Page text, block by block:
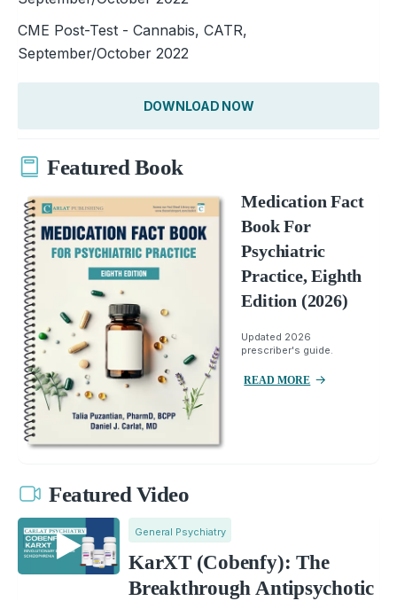
CME Post-Test - Cannabis, CATR,
September/October 2022
DOWNLOAD NOW
Featured Book
Medication Fact
Book For
Psychiatric
Practice, Eighth
Edition (2026)
Updated 2026
prescriber's guide.
READ MORE
Featured Video
General Psychiatry
KarXT (Cobenfy): The
Breakthrough Antipsychotic